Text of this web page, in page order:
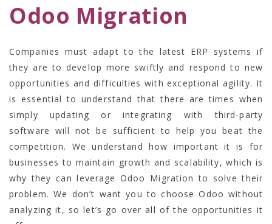
Odoo Migration
Companies must adapt to the latest ERP systems if
they are to develop more swiftly and respond to new
opportunities and difficulties with exceptional agility. It
is essential to understand that there are times when
simply updating or integrating with third-party
software will not be sufficient to help you beat the
competition. We understand how important it is for
businesses to maintain growth and scalability, which is
why they can leverageOdoo Migration to solve their
problem. We don’t want you to choose Odoo without
analyzing it, so let’s go over all of the opportunities it